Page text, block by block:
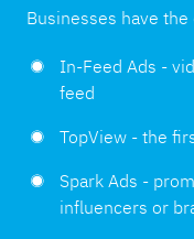
Businesses have
In-Feed Ads -
feed
TopView - the
Spark Ads -
influencers or